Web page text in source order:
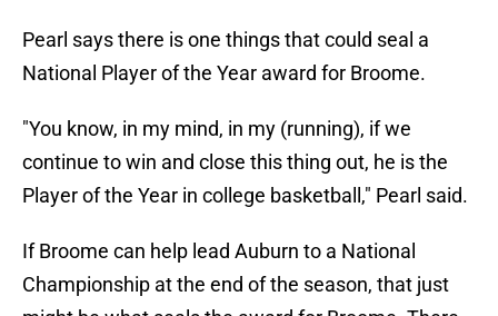
Pearl says there is one things that could seal a
National Player of the Year award for Broome.
"You know, in my mind, in my (running), if we
continue to win and close this thing out, he is the
Player of the Year in college basketball," Pearl said.
If Broome can help lead Auburn to a National
Championship at the end of the season, that just